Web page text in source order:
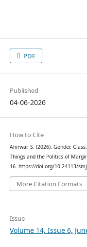
PDF
Published
04-06-2026
How to Cite
Ahirwar, S. (2026). Gender,
Things and the Politics of
16. https://doi.org/10.24113/
More Citation Formats
Issue
Volume 14, Issue 6,